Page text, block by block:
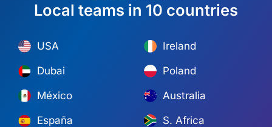
Local teams in 10 countries
USA
Dubai
México
España
Ireland
Poland
Australia
S. Africa